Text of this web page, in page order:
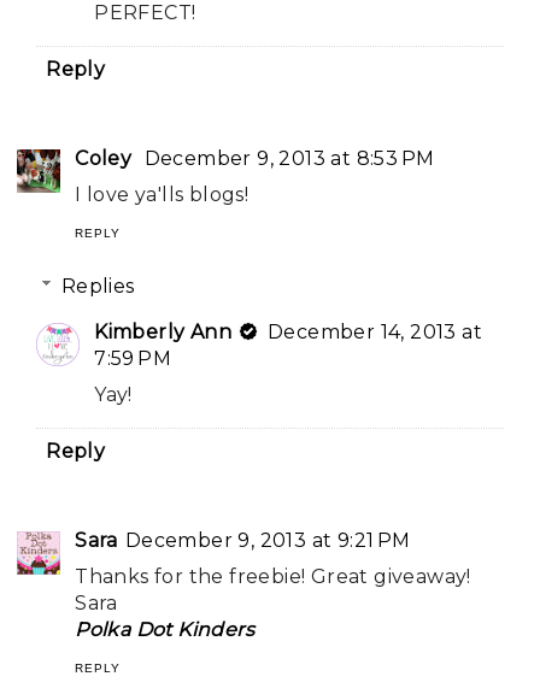
PERFECT!
Reply
Coley December 9, 2013 at 8:53 PM
I love ya'lls blogs!
REPLY
Replies
Kimberly Ann
December 14, 2013 at
7:59 PM
Yay!
Reply
Sara December 9, 2013 at 9:21 PM
Thanks for the freebie! Great giveaway!
Sara
Polka Dot Kinders
REPLY